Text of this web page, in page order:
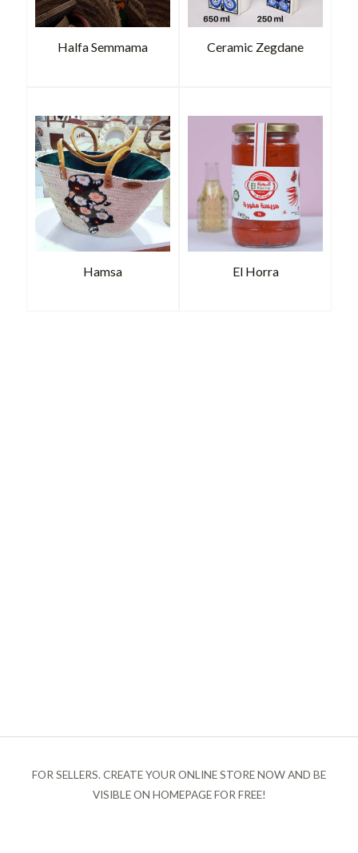
Halfa Semmama Ceramic Zegdane
Hamsa El Horra
FOR SELLERS. CREATE YOUR ONLINE STORE NOW AND BE
VISIBLE ON HOMEPAGE FOR FREE!